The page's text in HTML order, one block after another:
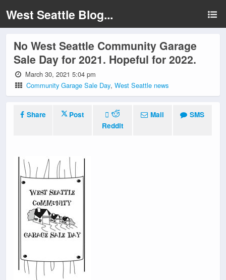
West Seattle Blog...
No West Seattle Community Garage
Sale Day for 2021. Hopeful for 2022.
March 30, 2021 5:04 pm
Community Garage Sale Day,West Seattle news
Share
Post
Reddit
Mail SMS